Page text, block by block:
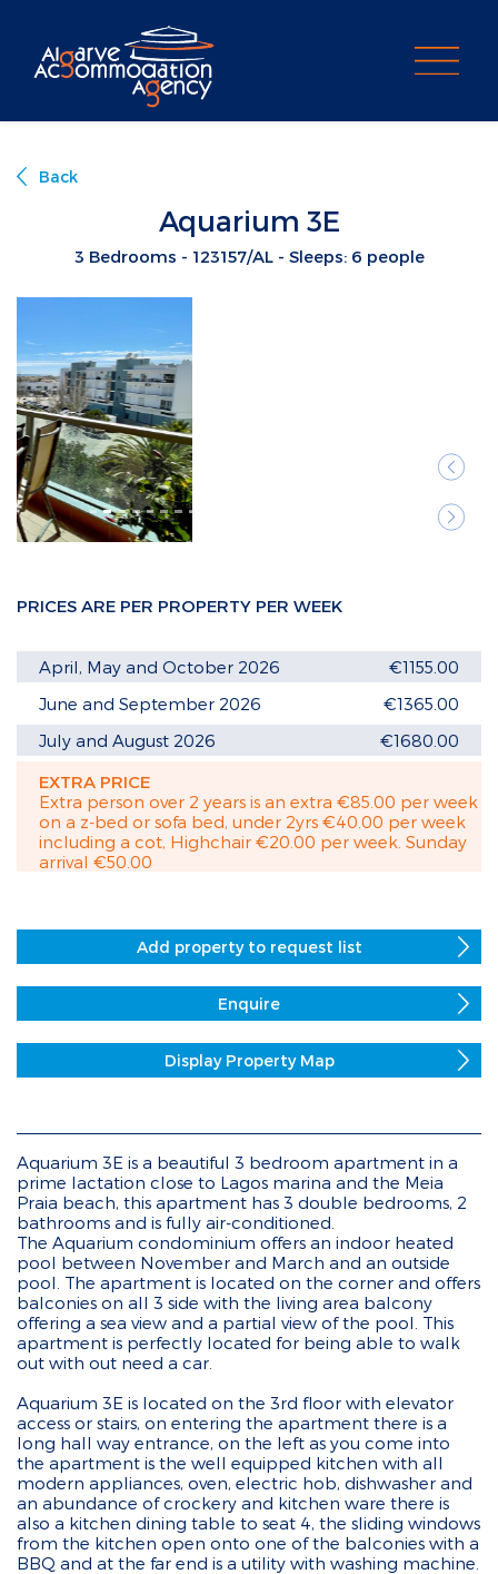
Back
Aquarium 3E
3 Bedrooms - 123157/AL - Sleeps: 6 people
Next
PRICES ARE PER PROPERTY PER WEEK
April, May and October 2026
€1155.00
June and September 2026
€1365.00
July and August 2026
€1680.00
EXTRA PRICE
Extra person over 2 years is an extra €85.00 per week
on a z-bed or sofa bed, under 2yrs €40.00 per week
including a cot, Highchair €20.00 per week. Sunday
arrival €50.00
Add property to request list
Enquire
Display Property Map
Aquarium 3E is a beautiful 3 bedroom apartment in a
prime lactation close to Lagos marina and the Meia
Praia beach, this apartment has 3 double bedrooms, 2
bathrooms and is fully air-conditioned.
The Aquarium condominium offers an indoor heated
pool between November and March and an outside
pool. The apartment is located on the corner and offers
balconies on all 3 side with the living area balcony
offering a sea view and a partial view of the pool. This
apartment is perfectly located for being able to walk
out with out need a car.
Aquarium 3E is located on the 3rd floor with elevator
access or stairs, on entering the apartment there is a
long hall way entrance, on the left as you come into
the apartment is the well equipped kitchen with all
modern appliances, oven, electric hob, dishwasher and
an abundance of crockery and kitchen ware there is
also a kitchen dining table to seat 4, the sliding windows
from the kitchen open onto one of the balconies with a
BBQ and at the far end is a utility with washing machine.